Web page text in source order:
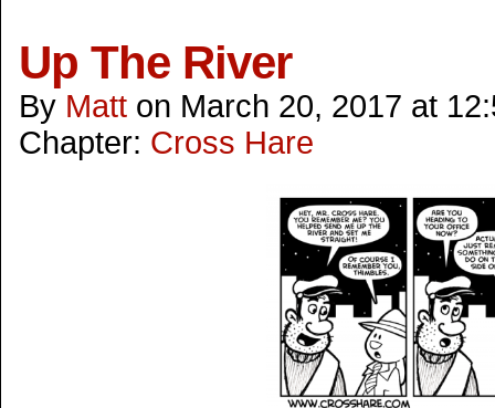
Up The River
By Matt on March 20, 2017 at
Chapter: Cross Hare